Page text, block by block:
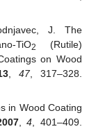
J. The
TiO2
(Rutile)
on Wood
, 47, 317–328.
in Wood Coating
,4 , 401–409.